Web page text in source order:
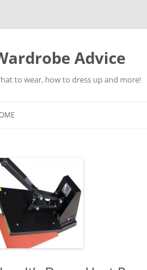
Advice
to wear, how to dress up and more!